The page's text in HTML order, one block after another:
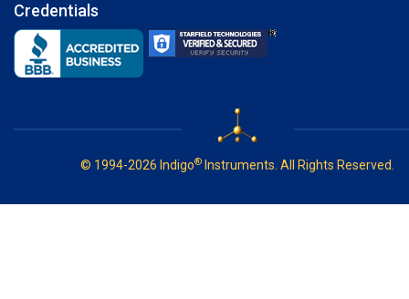
Credentials
© 1994-2026 Indigo® Instruments. All Rights Reserved.